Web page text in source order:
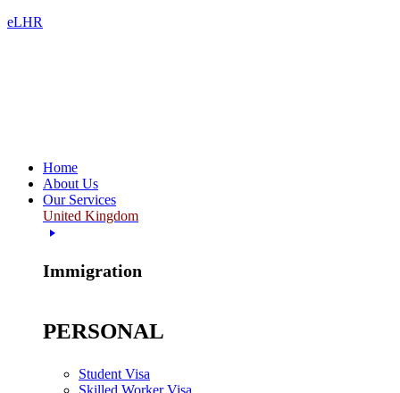
eLHR
Home
About Us
Our Services
United Kingdom
Immigration
PERSONAL
Student Visa